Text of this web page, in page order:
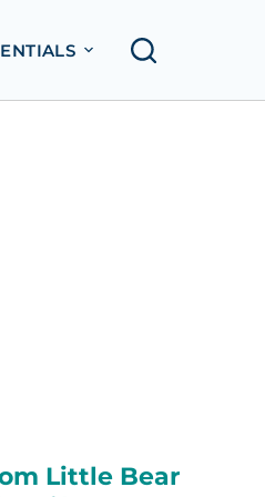
Little Bear